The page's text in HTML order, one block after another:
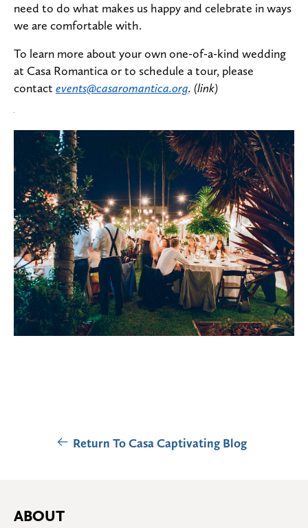
need to do what makes us happy and celebrate in ways
we are comfortable with.
To learn more about your own one-of-a-kind wedding
at Casa Romantica or to schedule a tour, please
contact events@casaromantica.org. (link)
Return To Casa Captivating Blog
ABOUT